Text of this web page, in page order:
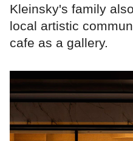
Kleinsky's family
local artistic
cafe as a gallery.